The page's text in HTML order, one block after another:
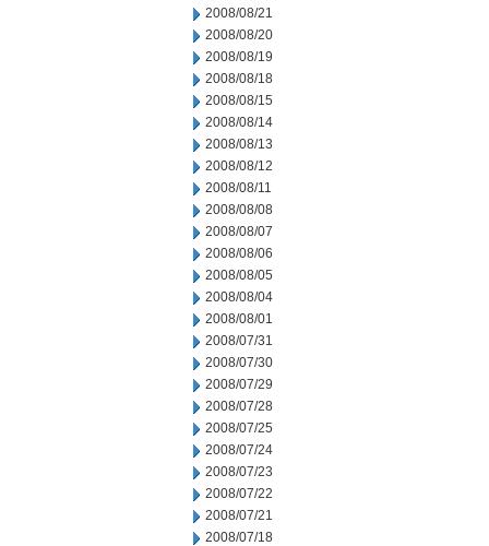
2008/08/21
2008/08/20
2008/08/19
2008/08/18
2008/08/15
2008/08/14
2008/08/13
2008/08/12
2008/08/11
2008/08/08
2008/08/07
2008/08/06
2008/08/05
2008/08/04
2008/08/01
2008/07/31
2008/07/30
2008/07/29
2008/07/28
2008/07/25
2008/07/24
2008/07/23
2008/07/22
2008/07/21
2008/07/18